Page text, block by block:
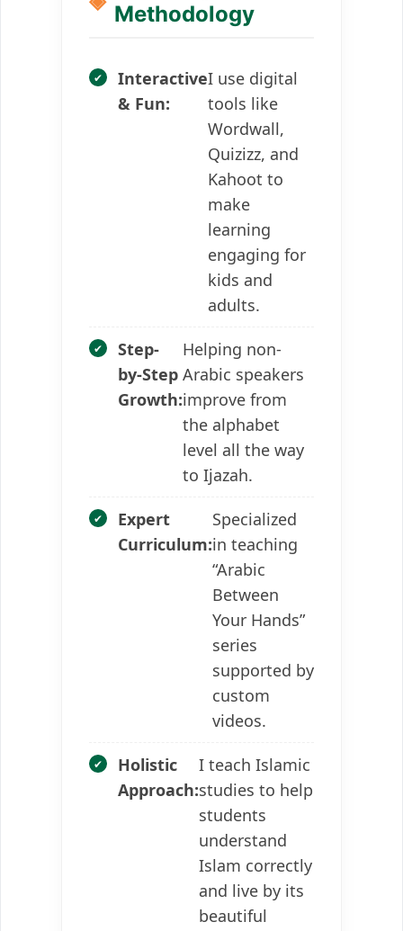
Methodology
Interactive
& Fun:
I use digital
tools like
Wordwall,
Quizizz, and
Kahoot to
make
learning
engaging for
kids and
adults.
Step-
by-Step
Growth:
Helping non-
Arabic speakers
improve from
the alphabet
level all the way
to Ijazah.
Expert
Curriculum:
Specialized
in teaching
“Arabic
Between
Your Hands”
series
supported by
custom
videos.
Holistic
Approach:
I teach Islamic
studies to help
students
understand
Islam correctly
and live by its
beautiful